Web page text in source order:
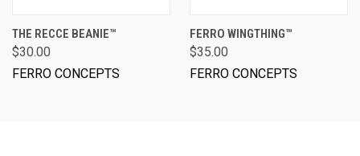
THE RECCE BEANIE™
$30.00
FERRO CONCEPTS
FERRO WINGTHING™
$35.00
FERRO CONCEPTS